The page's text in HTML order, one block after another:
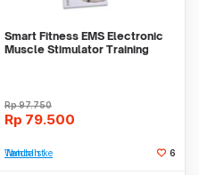
Smart Fitness EMS Electronic
Muscle Stimulator Training
Rp97.750
Rp 79.500
Tambah ke Watchlist 6